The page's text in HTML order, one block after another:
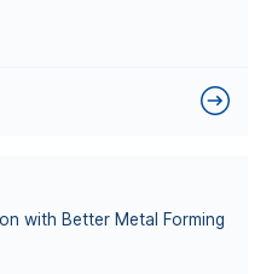
with Better Metal Forming